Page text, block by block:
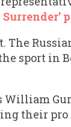
Surrender’
sport
their pro